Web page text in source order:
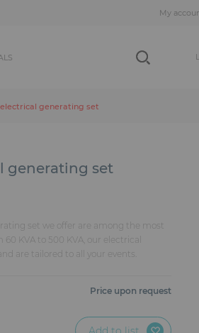
My
electrical generating set
generating set
set we offer are among the most
KVA to 500 KVA, our electrical
are tailored to all your events.
Price upon request